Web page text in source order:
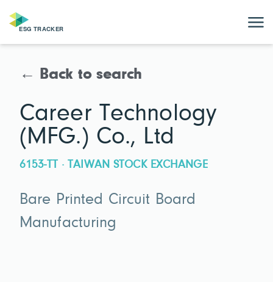
← Back to search
Career Technology
(MFG.) Co., Ltd
6153-TT · TAIWAN STOCK EXCHANGE
Bare Printed Circuit Board
Manufacturing